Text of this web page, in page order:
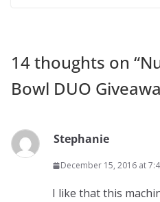
14 thoughts on “
Bowl DUO
Stephanie
December 15, 2016 at
I like that this